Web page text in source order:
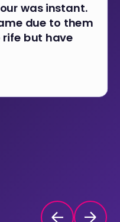
was instant.
due to them
but have